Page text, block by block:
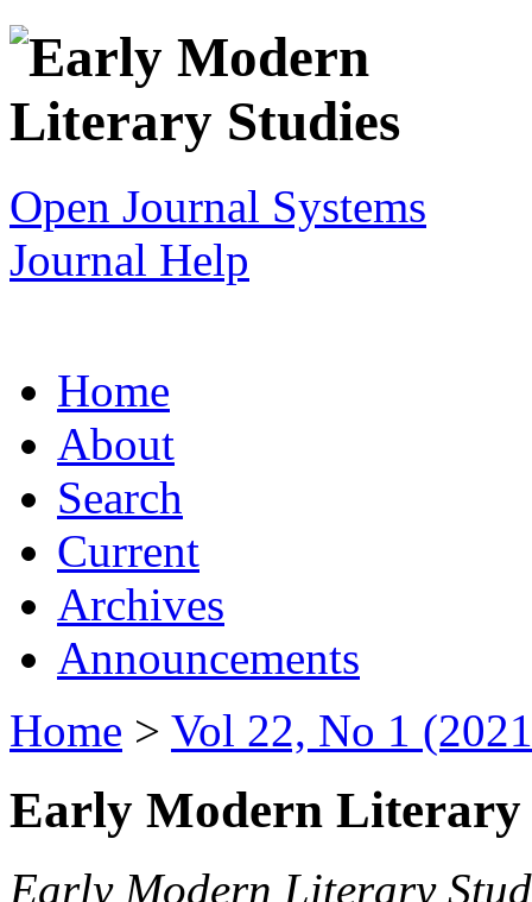
Open Journal Systems
Journal Help
Home
About
Search
Current
Archives
Announcements
Home > Vol 22, No 1
Early Modern Literary
Early Modern Literary